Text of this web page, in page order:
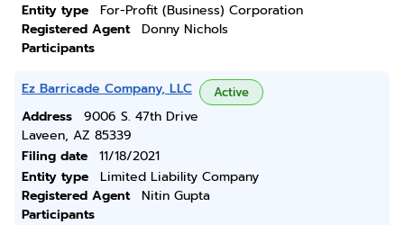
Entity type
For-Profit (Business) Corporation
Registered Agent
Donny Nichols
Participants
Ez Barricade Company, LLC Active
Address
9006 S. 47th Drive
Laveen, AZ 85339
Filing date
11/18/2021
Entity type
Limited Liability Company
Registered Agent
Nitin Gupta
Participants